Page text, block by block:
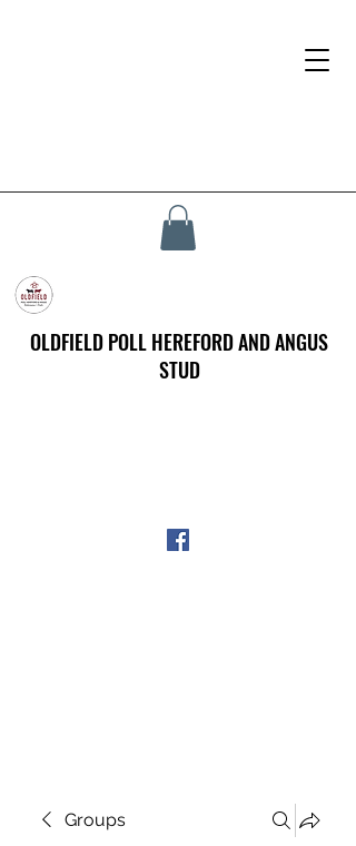
OLDFIELD POLL HEREFORD AND ANGUS
STUD
Groups